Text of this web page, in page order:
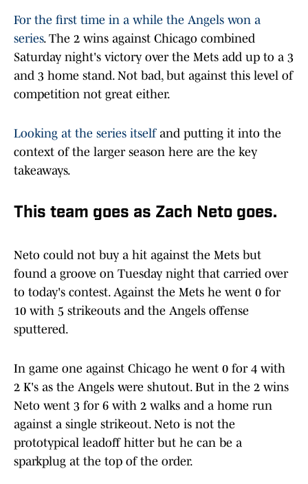
For the first time in a while the Angels won a
series. The 2 wins against Chicago combined
Saturday night's victory over the Mets add up to a 3
and 3 home stand. Not bad, but against this level of
competition not great either.
Looking at the series itselfand putting it into the
context of the larger season here are the key
takeaways.
This team goes as Zach Neto goes.
Neto could not buy a hit against the Mets but
found a groove on Tuesday night that carried over
to today's contest. Against the Mets he went 0 for
10 with 5 strikeouts and the Angels offense
sputtered.
In game one against Chicago he went 0 for 4 with
2 K's as the Angels were shutout. But in the 2 wins
Neto went 3 for 6 with 2 walks and a home run
against a single strikeout. Neto is not the
prototypical leadoff hitter but he can be a
sparkplug at the top of the order.